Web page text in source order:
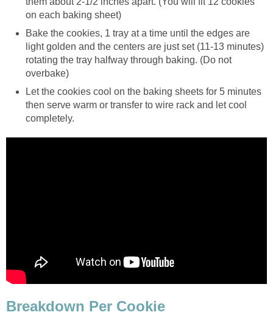
on each baking sheet)
Bake the cookies, 1 tray at a time until the edges are
light golden and the centers are just set (11-13 minutes)
rotating the tray halfway through baking. (Do not
overbake)
Let the cookies cool on the baking sheets for 5 minutes
then serve warm or transfer to wire rack and let cool
completely.
Breakdown Per Cookie